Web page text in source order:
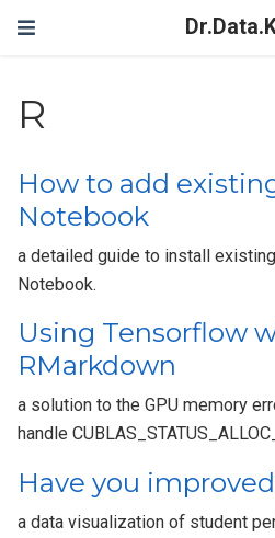
R
How to add
Notebook
a detailed guide to install
Notebook.
Using Tensorflow
RMarkdown
a solution to the GPU memory
handle
Have you
a data visualization of student